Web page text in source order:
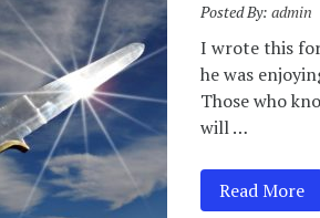
Posted By: admin
I wrote this
he was
Those who
will …
Read More